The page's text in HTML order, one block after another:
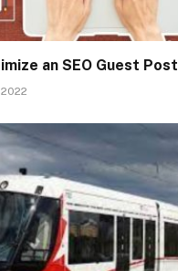
an SEO Guest Post